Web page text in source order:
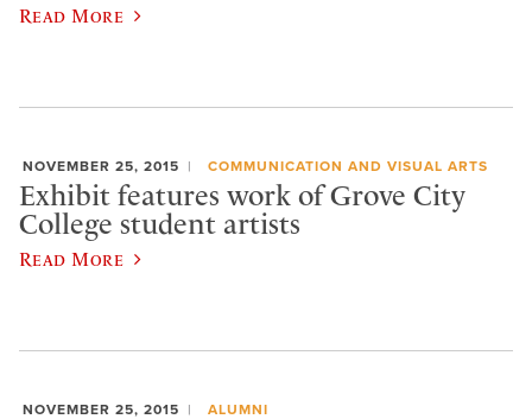
Read More
NOVEMBER 25, 2015 COMMUNICATION AND VISUAL ARTS
Exhibit features work of Grove City
College student artists
Read More
NOVEMBER 25, 2015 ALUMNI